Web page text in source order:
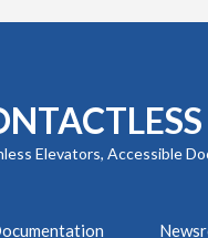
Elevators, Accessible